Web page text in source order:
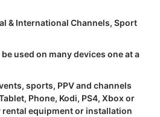
& International Channels, Sport
used on many devices one at a
sports, PPV and channels
Phone, Kodi, PS4, Xbox or
equipment or installation